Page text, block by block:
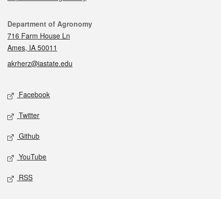
Contact
Department of Agronomy
716 Farm House Ln
Ames, IA 50011
akrherz@iastate.edu
Social media
Facebook
Twitter
Github
YouTube
RSS